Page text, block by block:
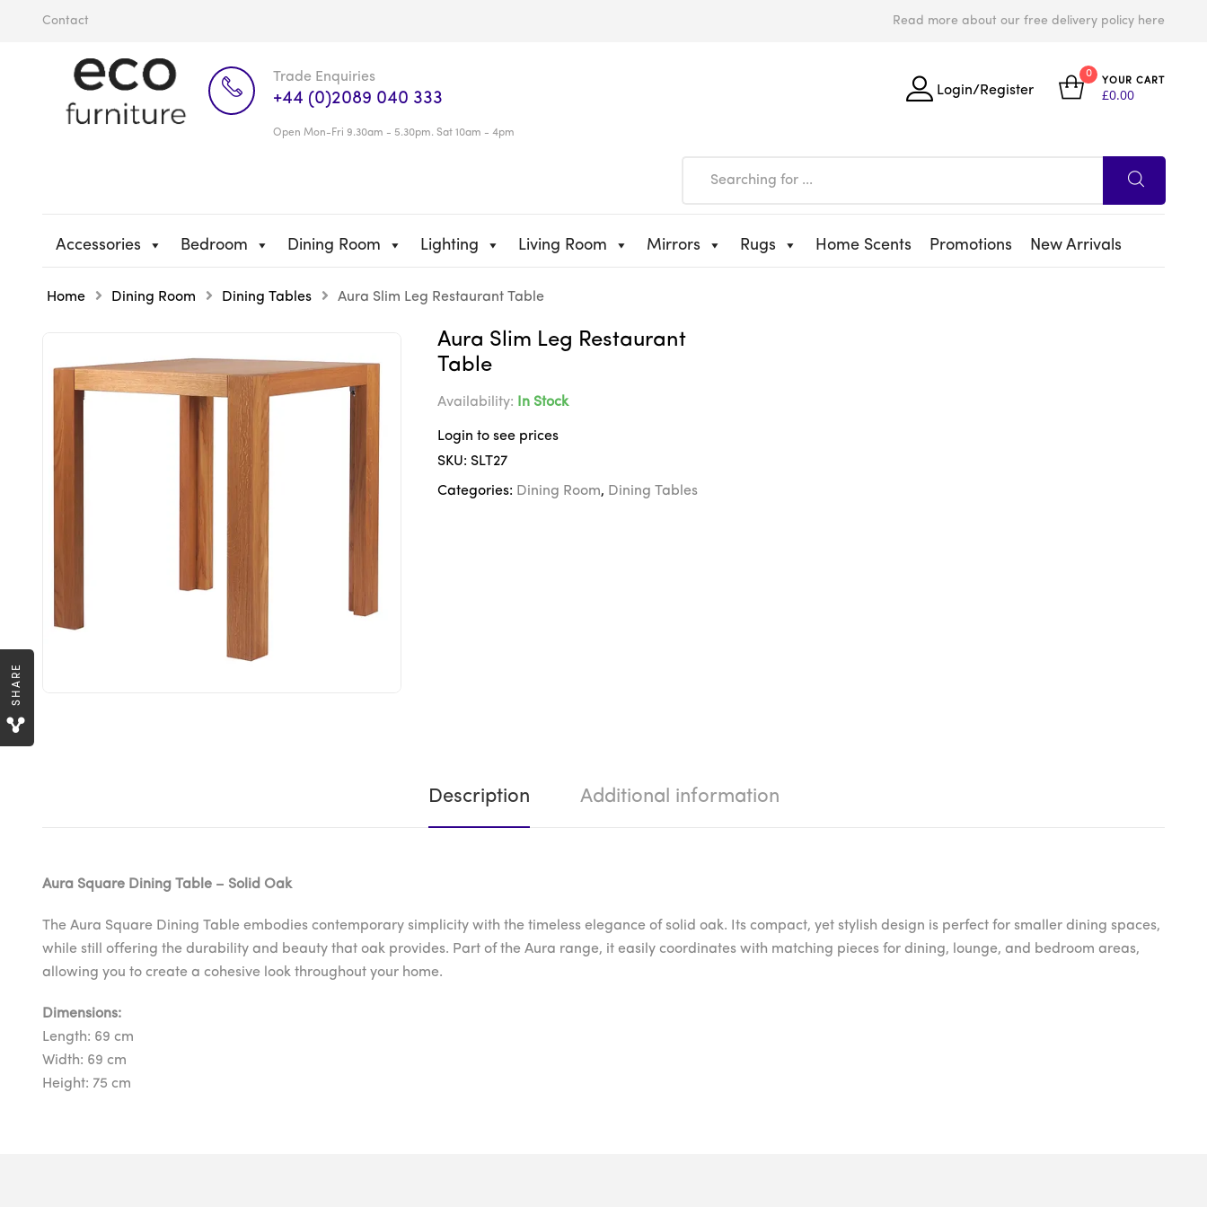
Contact Read more about our free delivery policy here
Trade Enquiries
+44 (0)2089 040 333
Open Mon-Fri 9.30am - 5.30pm. Sat 10am - 4pm
Login/Register
0
YOUR CART
£0.00
Accessories Bedroom Dining Room Lighting Living Room Mirrors Rugs Home Scents Promotions New Arrivals
Home Dining Room Dining Tables Aura Slim Leg Restaurant Table
Aura Slim Leg Restaurant
Table
SHARE
Availability: In Stock
Login to see prices
SKU: SLT27
Categories: Dining Room, Dining Tables
Description Additional information
Aura Square Dining Table – Solid Oak
The Aura Square Dining Table embodies contemporary simplicity with the timeless elegance of solid oak. Its compact, yet stylish design is perfect for smaller dining spaces,
while still offering the durability and beauty that oak provides. Part of the Aura range, it easily coordinates with matching pieces for dining, lounge, and bedroom areas,
allowing you to create a cohesive look throughout your home.
Dimensions:
Length: 69 cm
Width: 69 cm
Height: 75 cm